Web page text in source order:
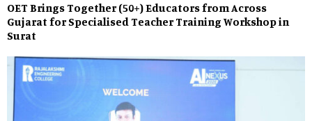
OET Brings Together (50+) Educators from Across
Gujarat for Specialised Teacher Training Workshop in
Surat